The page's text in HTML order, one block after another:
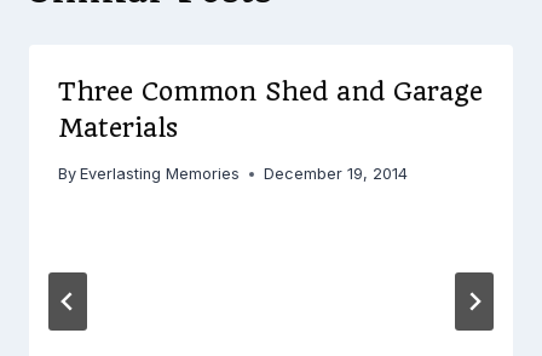
Three Common Shed and Garage
Materials
By Everlasting Memories December 19, 2014